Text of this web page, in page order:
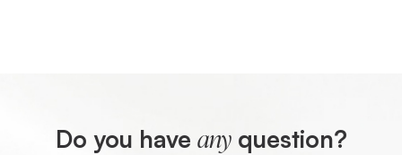
Do you have anyquestion?